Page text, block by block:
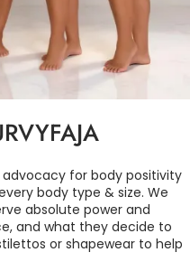
for body positivity
body type & size. We
absolute power and
and what they decide to
or shapewear to help